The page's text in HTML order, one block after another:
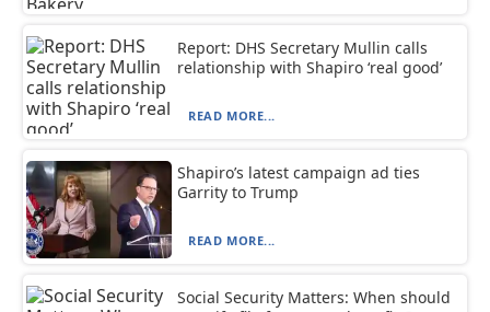
Report: DHS Secretary Mullin calls
relationship with Shapiro ‘real good’
READ MORE...
Shapiro’s latest campaign ad ties
Garrity to Trump
READ MORE...
Social Security Matters: When should